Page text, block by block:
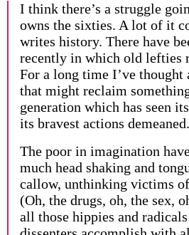
I think there’s a struggle
owns the sixties. A lot of it
writes history. There have
recently in which old lefties
For a long time I’ve
that might reclaim
generation which has seen
its bravest actions demeaned.
The poor in imagination
much head shaking and
callow, unthinking victims
(Oh, the drugs, oh, the sex,
all those hippies and